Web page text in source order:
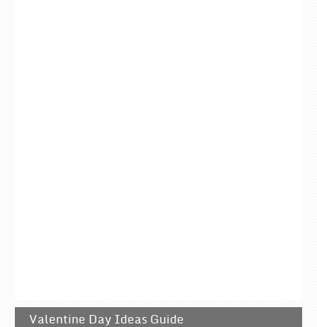
Valentine Day Ideas Guide